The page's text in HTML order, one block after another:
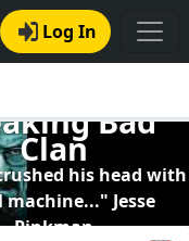
Log In
Bad
Clan
his head with
machine..." Jesse
Pinkman